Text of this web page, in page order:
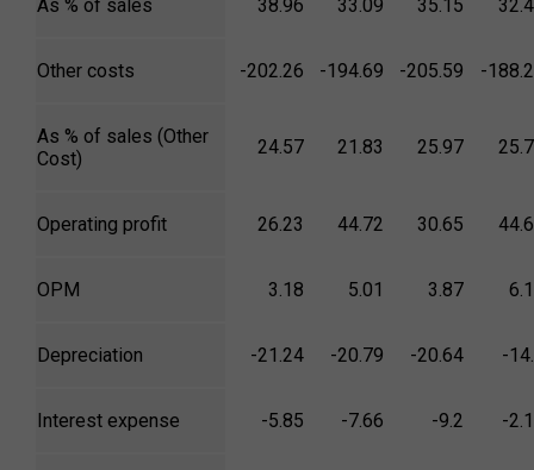
As % of sales 38.96 33.09 35.15
Other costs -202.26 -194.69 -205.59 -
As % of sales (Other
Cost)
24.57 21.83 25.97
Operating profit 26.23 44.72 30.65
OPM 3.18 5.01 3.87
Depreciation -21.24 -20.79 -20.64 -
Interest expense -5.85 -7.66 -9.2 -